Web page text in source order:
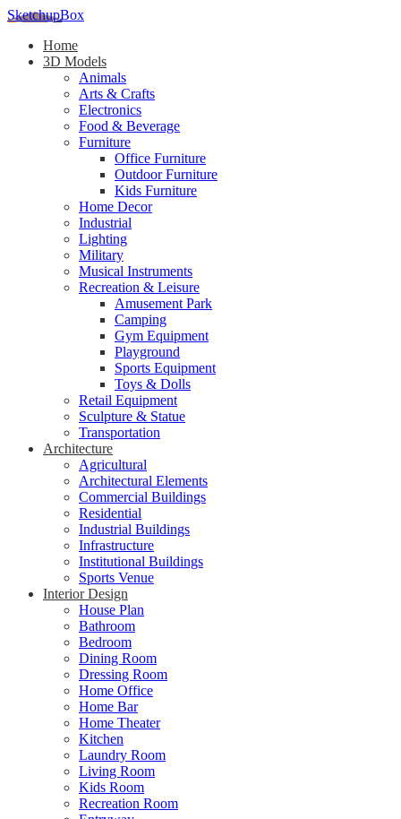
SketchupBox
Home
3D Models
Animals
Arts & Crafts
Electronics
Food & Beverage
Furniture
Office Furniture
Outdoor Furniture
Kids Furniture
Home Decor​
Industrial
Lighting
Military
Musical Instruments
Recreation & Leisure
Amusement Park
Camping
Gym Equipment
Playground
Sports Equipment
Toys & Dolls
Retail Equipment
Sculpture & Statue
Transportation
Architecture
Agricultural
Architectural Elements
Commercial Buildings
Residential
Industrial Buildings
Infrastructure
Institutional Buildings
Sports Venue
Interior Design
House Plan
Bathroom
Bedroom
Dining Room
Dressing Room
Home Office
Home Bar
Home Theater
Kitchen
Laundry Room
Living Room
Kids Room
Recreation Room